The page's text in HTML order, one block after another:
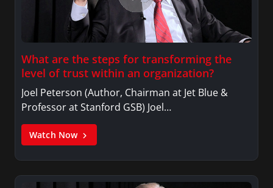
What are the steps for transforming the
level of trust within an organization?
Joel Peterson (Author, Chairman at Jet Blue &
Professor at Stanford GSB) Joel…
Watch Now